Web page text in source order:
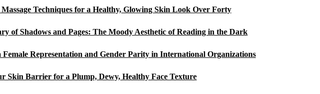
Techniques for a Healthy, Glowing Skin Look Over Forty
of Shadows and Pages: The Moody Aesthetic of Reading in the Dark
Female Representation and Gender Parity in International Organizations
Skin Barrier for a Plump, Dewy, Healthy Face Texture